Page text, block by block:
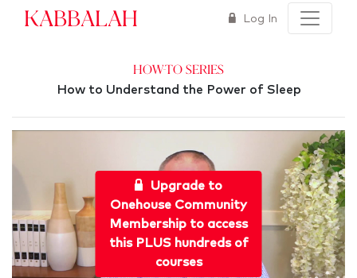
Kabbalah Log In
How-To Series
How to Understand the Power of Sleep
Upgrade to
Onehouse Community
Membership to access
this PLUS hundreds of
courses